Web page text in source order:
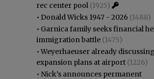
rec center pool (1925)
• Donald Wicks 1947 - 2026 (1488)
• Garnica family seeks financial
immigration battle (1475)
•Weyerhaeuser already discussing
expansion plans at airport (1226)
• Nick’s announces permanent